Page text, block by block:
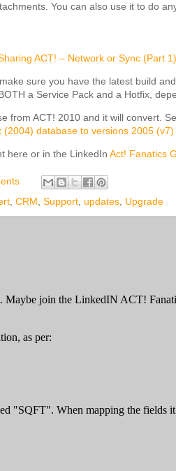
You can also use it to do
ACT! – Network or Sync (Part 1)
sure you have the latest build and
a Service Pack and a Hotfix,
from ACT! 2010 and it will convert.
database to versions 2005 (v7)
here or in the LinkedIn Act! Fanatics
CRM Support updates Upgrade